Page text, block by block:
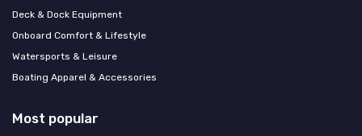
Deck & Dock Equipment
Onboard Comfort & Lifestyle
Watersports & Leisure
Boating Apparel & Accessories
Most popular